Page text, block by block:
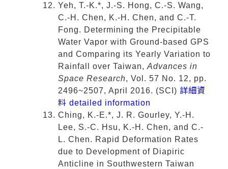
Yeh, T.-K.*, J.-S. Hong, C.-S. Wang,
C.-H. Chen, K.-H. Chen, and C.-T.
Fong. Determining the Precipitable
Water Vapor with Ground-based GPS
and Comparing its Yearly Variation to
Rainfall over Taiwan, Advances in
Space Research, Vol. 57 No. 12, pp.
2496~2507, April 2016. (SCI) 詳細資
料 detailed information
Ching, K.-E.*, J. R. Gourley, Y.-H.
Lee, S.-C. Hsu, K.-H. Chen, and C.-
L. Chen. Rapid Deformation Rates
due to Development of Diapiric
Anticline in Southwestern Taiwan